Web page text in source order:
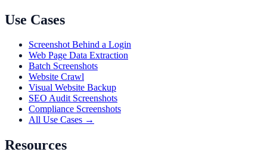
Use Cases
Screenshot Behind a Login
Web Page Data Extraction
Batch Screenshots
Website Crawl
Visual Website Backup
SEO Audit Screenshots
Compliance Screenshots
All Use Cases →
Resources